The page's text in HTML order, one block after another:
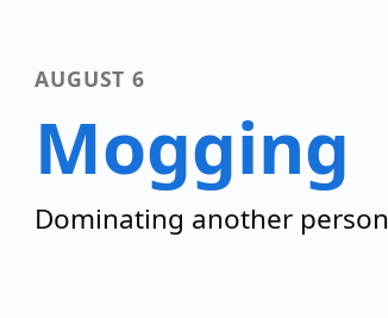
AUGUST 6
Mogging
Dominating another person